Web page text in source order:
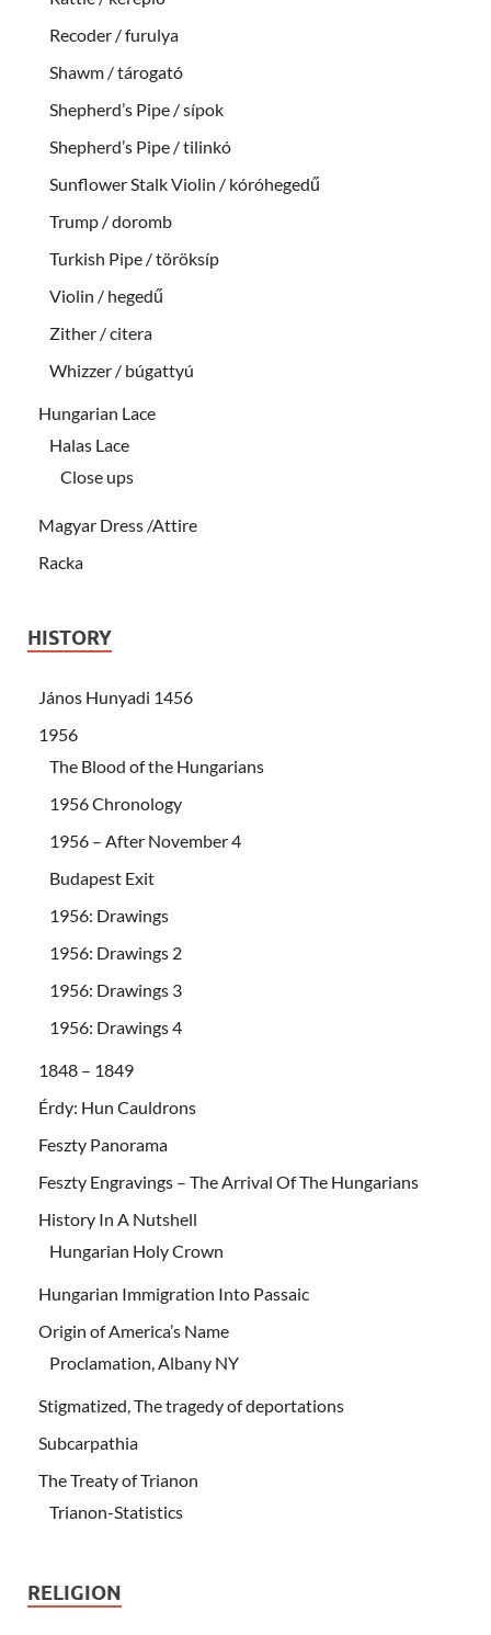
Recoder / furulya
Shawm / tárogató
Shepherd’s Pipe / sípok
Shepherd’s Pipe / tilinkó
Sunflower Stalk Violin / kóróhegedű
Trump / doromb
Turkish Pipe / töröksíp
Violin / hegedű
Zither / citera
Whizzer / búgattyú
Hungarian Lace
Halas Lace
Close ups
Magyar Dress /Attire
Racka
HISTORY
János Hunyadi 1456
1956
The Blood of the Hungarians
1956 Chronology
1956 – After November 4
Budapest Exit
1956: Drawings
1956: Drawings 2
1956: Drawings 3
1956: Drawings 4
1848 – 1849
Érdy: Hun Cauldrons
Feszty Panorama
Feszty Engravings – The Arrival Of The Hungarians
History In A Nutshell
Hungarian Holy Crown
Hungarian Immigration Into Passaic
Origin of America’s Name
Proclamation, Albany NY
Stigmatized, The tragedy of deportations
Subcarpathia
The Treaty of Trianon
Trianon-Statistics
RELIGION